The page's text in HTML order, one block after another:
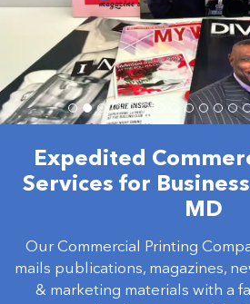
Expedited
Services for
MD
Our Commercial Printing
mails publications, magazines,
& marketing materials with a